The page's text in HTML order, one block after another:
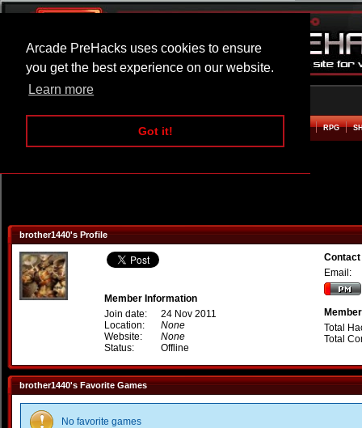
Arcade PreHacks uses cookies to ensure
you get the best experience on our website.
Learn more
Got it!
ARCADE BEAT EM UP RPG
brother1440's Profile
Member Information
Join date:
24 Nov 2011
Location:
None
Website:
None
Status:
Offline
Email:
Total
Total
brother1440's Favorite Games
No favorite games